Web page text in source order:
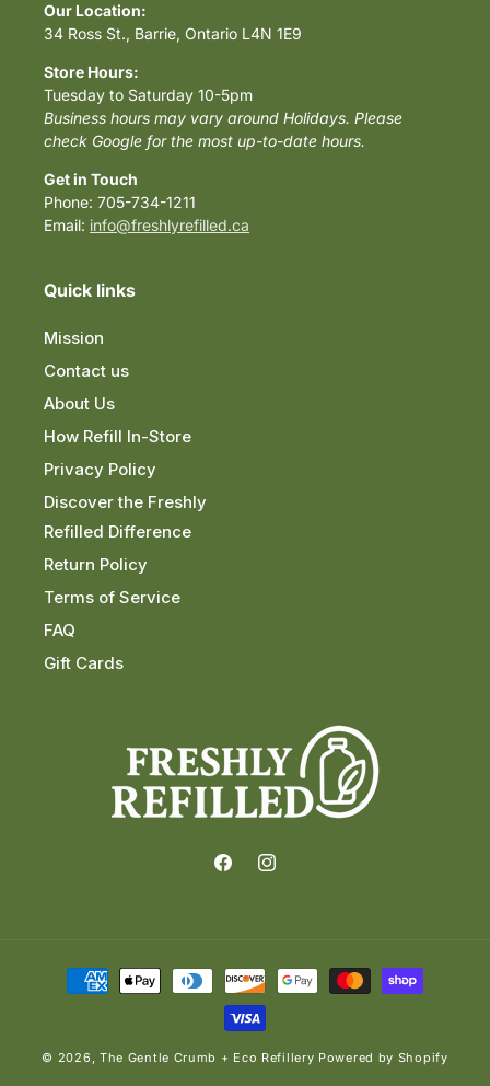
Our Location:
34 Ross St., Barrie, Ontario L4N 1E9
Store Hours:
Tuesday to Saturday 10-5pm
Business hours may vary around Holidays. Please
check Google for the most up-to-date hours.
Get in Touch
Phone: 705-734-1211
Email: info@freshlyrefilled.ca
Quick links
Mission
Contact us
About Us
How Refill In-Store
Privacy Policy
Discover the Freshly
Refilled Difference
Return Policy
Terms of Service
FAQ
Gift Cards
FacebookInstagram
Payment
methods
© 2026, The Gentle Crumb + Eco Refillery Powered by Shopify